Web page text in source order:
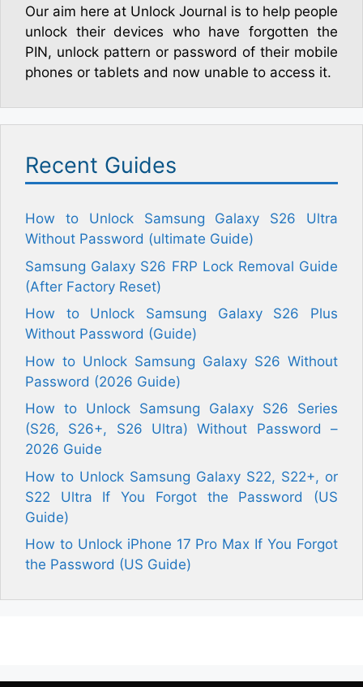
Our aim here at Unlock Journal is to help people
unlock their devices who have forgotten the
PIN, unlock pattern or password of their mobile
phones or tablets and now unable to access it.
Recent Guides
How to Unlock Samsung Galaxy S26 Ultra
Without Password (ultimate Guide)
Samsung Galaxy S26 FRP Lock Removal Guide
(After Factory Reset)
How to Unlock Samsung Galaxy S26 Plus
Without Password (Guide)
How to Unlock Samsung Galaxy S26 Without
Password (2026 Guide)
How to Unlock Samsung Galaxy S26 Series
(S26, S26+, S26 Ultra) Without Password –
2026 Guide
How to Unlock Samsung Galaxy S22, S22+, or
S22 Ultra If You Forgot the Password (US
Guide)
How to Unlock iPhone 17 Pro Max If You Forgot
the Password (US Guide)